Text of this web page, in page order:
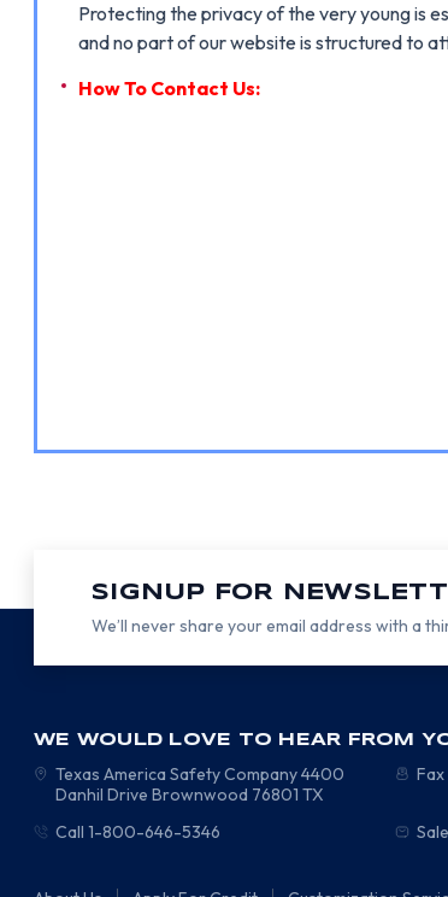
Protecting the privacy of the very young is
and no part of our website is structured to
How To Contact Us:
SIGNUP FOR
We’ll never share your email address with a
WE WOULD LOVE TO HEAR FROM
Texas America Safety Company4400
Danhil Drive Brownwood 76801 TX
Call 1-800-646-5346